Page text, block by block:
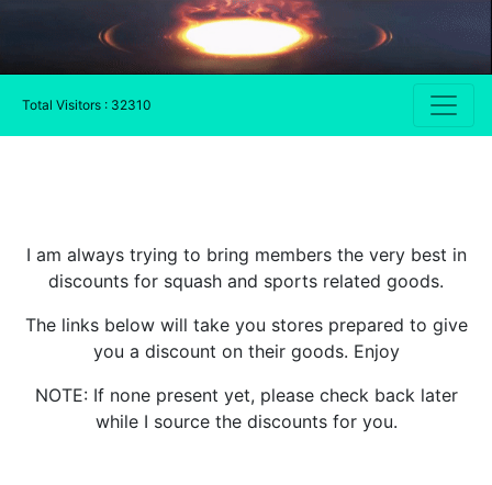
Total Visitors : 32310
I am always trying to bring members the very best in
discounts for squash and sports related goods.
The links below will take you stores prepared to give
you a discount on their goods. Enjoy
NOTE: If none present yet, please check back later
while I source the discounts for you.